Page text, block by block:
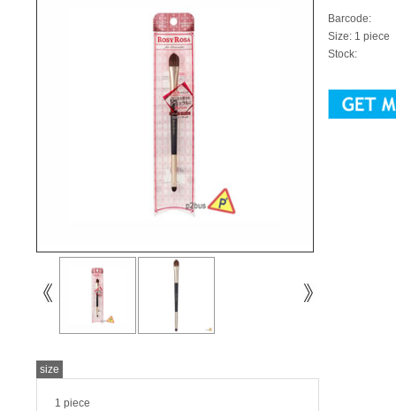
size
1 piece
Barcode:
Size: 1 piece
Stock: